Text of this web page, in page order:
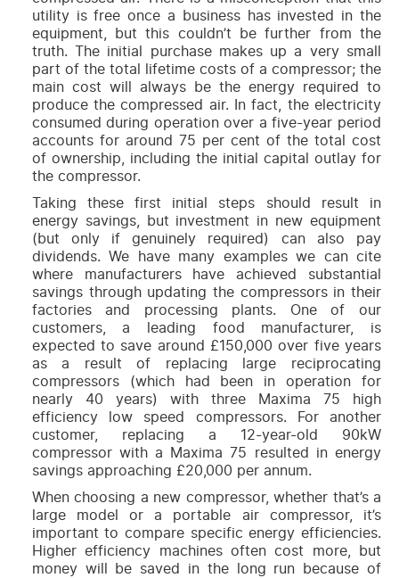
utility is free once a business has invested in the
equipment, but this couldn’t be further from the
truth. The initial purchase makes up a very small
part of the total lifetime costs of a compressor; the
main cost will always be the energy required to
produce the compressed air. In fact, the electricity
consumed during operation over a five-year period
accounts for around 75 per cent of the total cost
of ownership, including the initial capital outlay for
the compressor.
Taking these first initial steps should result in
energy savings, but investment in new equipment
(but only if genuinely required) can also pay
dividends. We have many examples we can cite
where manufacturers have achieved substantial
savings through updating the compressors in their
factories and processing plants. One of our
customers, a leading food manufacturer, is
expected to save around £150,000 over five years
as a result of replacing large reciprocating
compressors (which had been in operation for
nearly 40 years) with three
Maxima 75 high
efficiency low speed compressors. For another
customer, replacing a 12-year-old 90kW
compressor with a Maxima 75 resulted in energy
savings approaching £20,000 per annum.
When choosing a new compressor, whether that’s a
large model or a portable air compressor, it’s
important to compare specific energy efficiencies.
Higher efficiency machines often cost more, but
money will be saved in the long run because of